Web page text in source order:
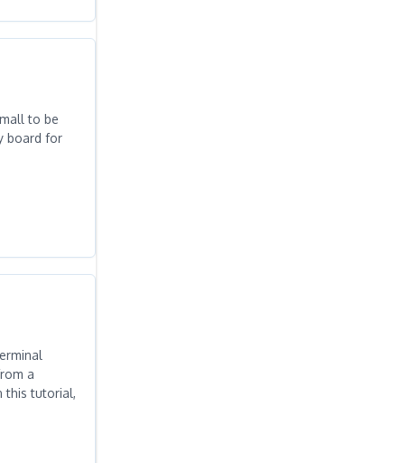
to be
board for
a
this tutorial,